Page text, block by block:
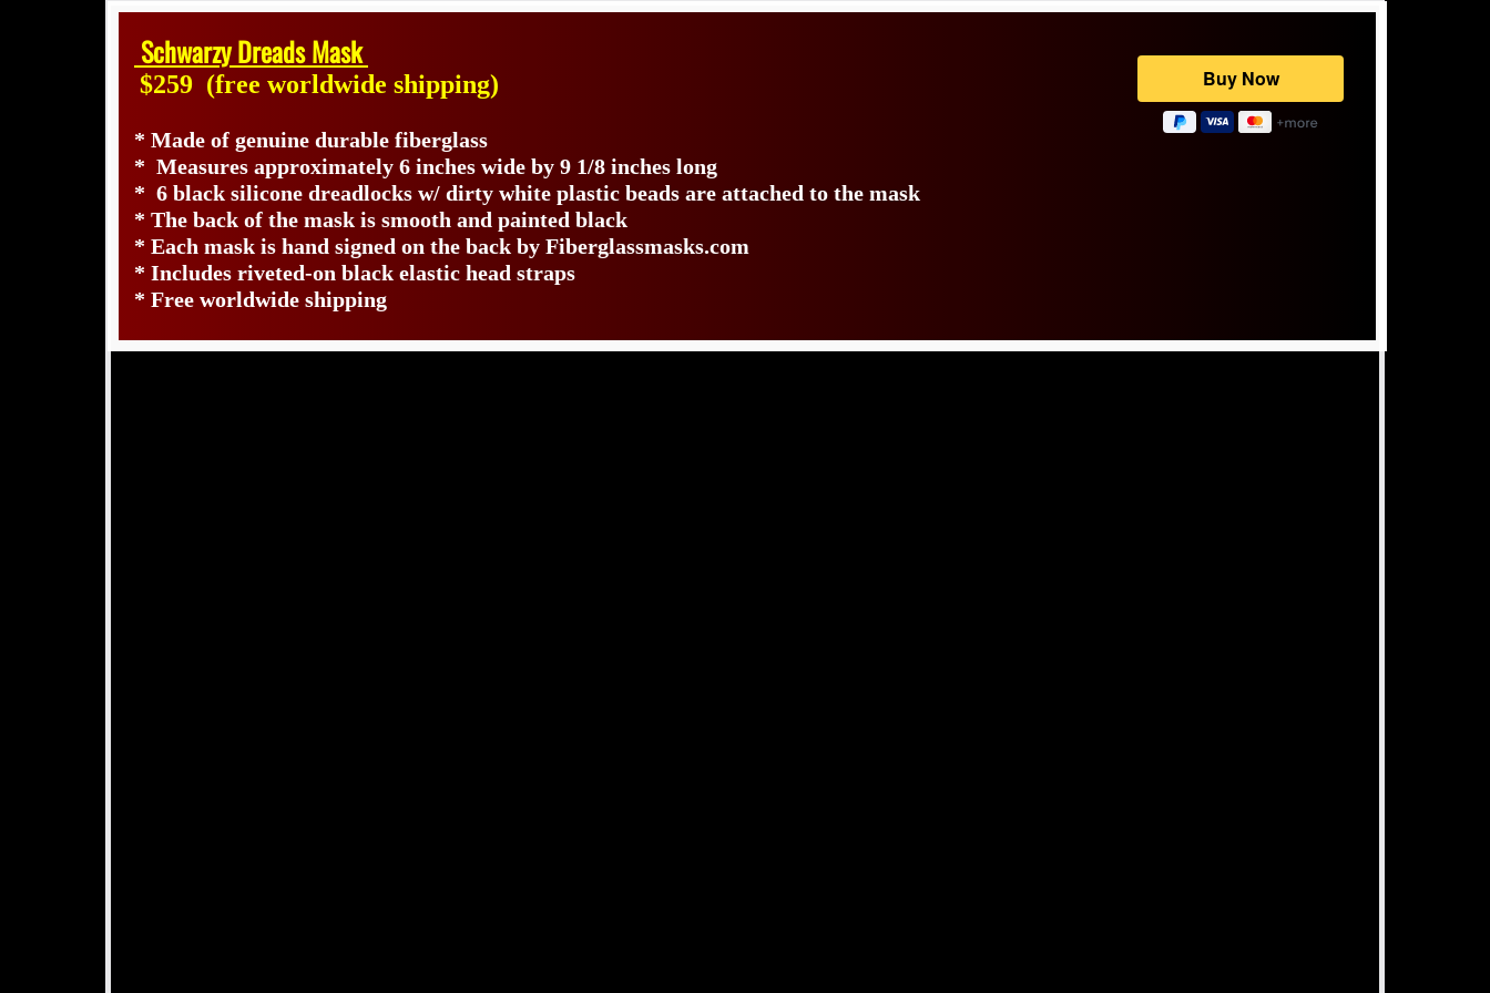
Schwarzy Dreads Mask
$259 (free worldwide shipping)
* Made of genuine durable fiberglass
* Measures approximately 6 inches wide by 9 1/8 inches long
* 6 black silicone dreadlocks w/ dirty white plastic beads are attached to the mask
* The back of the mask is smooth and painted black
* Each mask is hand signed on the back by Fiberglassmasks.com
* Includes riveted-on black elastic head straps
* Free worldwide shipping